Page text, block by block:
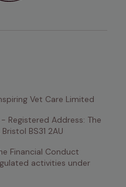
Vet Care Limited
Registered Address: The
BS31 2AU
Financial Conduct
activities under